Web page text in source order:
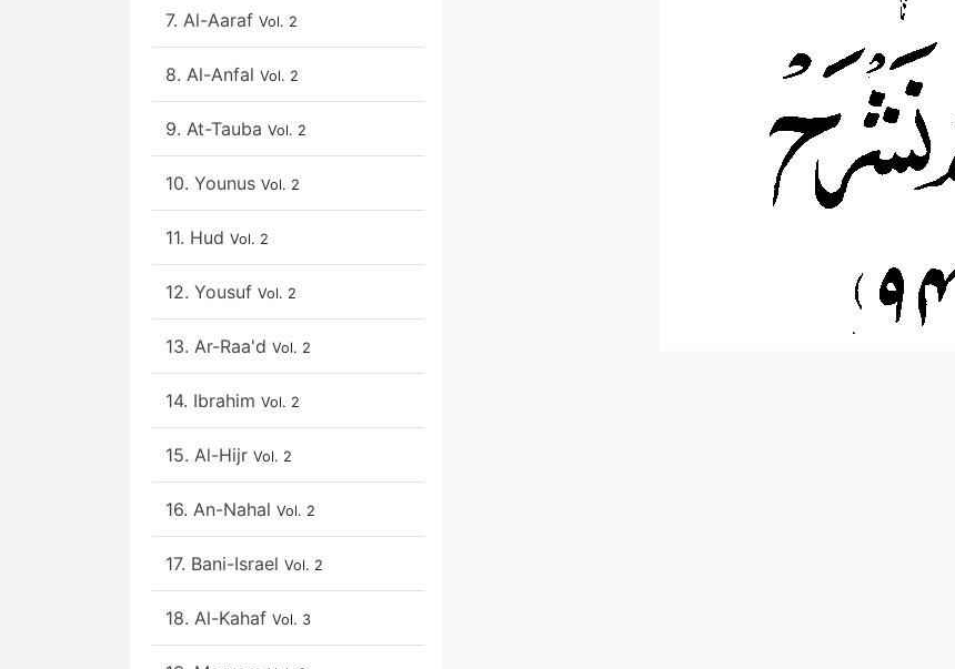
7. Al-Aaraf Vol. 2
8. Al-Anfal Vol. 2
9. At-Tauba Vol. 2
10. Younus Vol. 2
11. Hud Vol. 2
12. Yousuf Vol. 2
13. Ar-Raa'd Vol. 2
14. Ibrahim Vol. 2
15. Al-Hijr Vol. 2
16. An-Nahal Vol. 2
17. Bani-Israel Vol. 2
18. Al-Kahaf Vol. 3